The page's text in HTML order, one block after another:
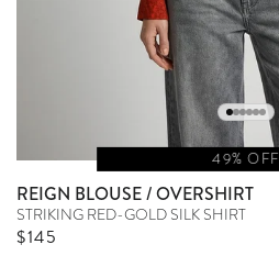
49% OFF
REIGN BLOUSE / OVERSHIRT
STRIKING RED-GOLD SILK SHIRT
Sale price
$145